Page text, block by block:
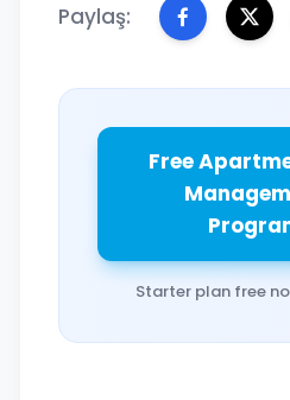
Paylaş:
Free
Starter plan free